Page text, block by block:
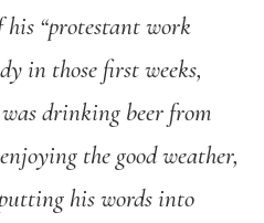
his “protestant work
in those first weeks,
drinking beer from
the good weather,
his words into